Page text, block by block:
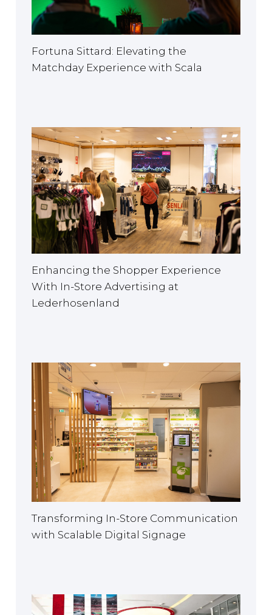
Fortuna Sittard: Elevating the
Matchday Experience with Scala
Enhancing the Shopper Experience
With In-Store Advertising at
Lederhosenland
Transforming In-Store Communication
with Scalable Digital Signage